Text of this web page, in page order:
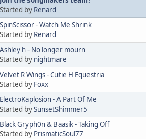
Started by Renard
SpinScissor - Watch Me Shrink
Started by Renard
Ashley h - No longer mourn
Started by nightmare
Velvet R Wings - Cutie H Equestria
Started by Foxx
ElectroKaplosion - A Part Of Me
Started bySunsetShimmer5
Black Gryph0n & Baasik - Taking Off
Started by PrismaticSoul77